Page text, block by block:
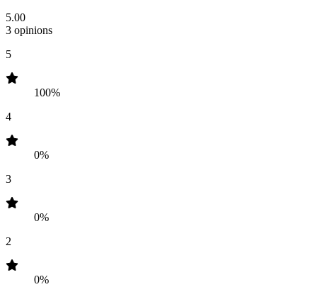
5.00
3 opinions
5
100%
4
0%
3
0%
2
0%